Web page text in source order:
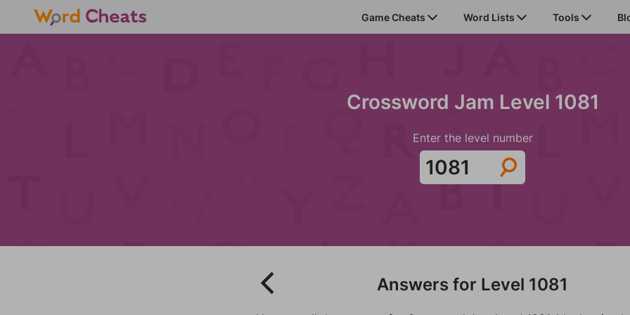
Game Cheats Word Lists Tools
Crossword Jam Level 1081
Enter the level number
Answers for Level 1081